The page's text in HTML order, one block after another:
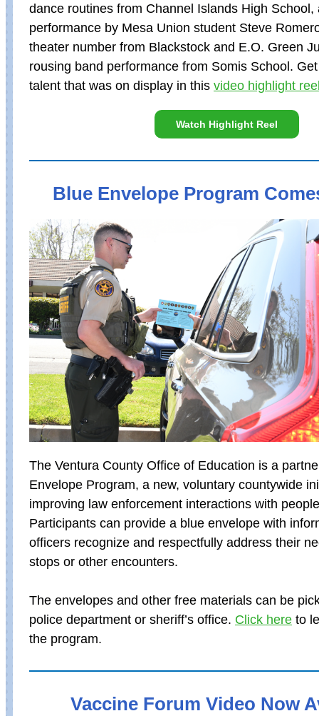
dance routines from Channel Islands High School,
performance by Mesa Union student Steve
theater number from Blackstock and E.O. Green
rousing band performance from Somis School.
talent that was on display in this video highlight
Watch Highlight Reel
Blue Envelope Program
The Ventura County Office of Education is a
Envelope Program, a new, voluntary countywide
improving law enforcement interactions with
Participants can provide a blue envelope with
officers recognize and respectfully address their
stops or other encounters.
The envelopes and other free materials can be
police department or sheriff’s office. Click here to
the program.
Vaccine Forum Video Now